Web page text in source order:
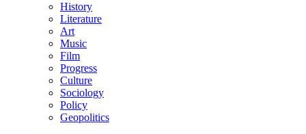
History
Literature
Art
Music
Film
Progress
Culture
Sociology
Policy
Geopolitics